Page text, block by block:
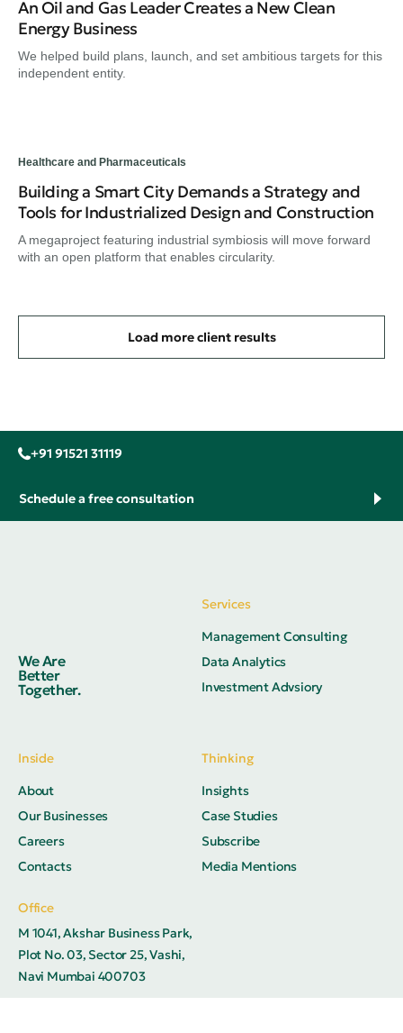
An Oil and Gas Leader Creates a New Clean
Energy Business
We helped build plans, launch, and set ambitious targets for this
independent entity.
Healthcare and Pharmaceuticals
Building a Smart City Demands a Strategy and
Tools for Industrialized Design and Construction
A megaproject featuring industrial symbiosis will move forward
with an open platform that enables circularity.
Load more client results
+91 91521 31119
Schedule a free consultation
We Are
Better
Together.
Services
Management Consulting
Data Analytics
Investment Advsiory
Inside
About
Our Businesses
Careers
Contacts
Thinking
Insights
Case Studies
Subscribe
Media Mentions
Office
M 1041, Akshar Business Park,
Plot No. 03, Sector 25, Vashi,
Navi Mumbai 400703